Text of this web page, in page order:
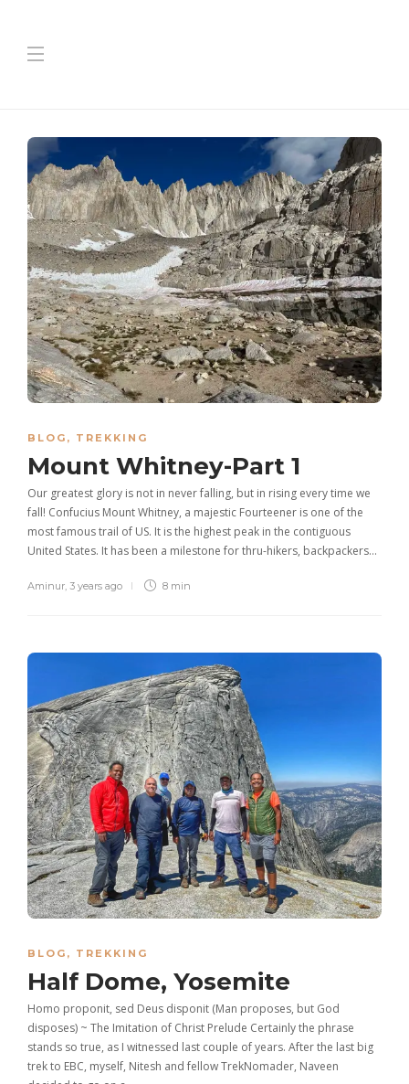
BLOG , TREKKING
Mount Whitney-Part 1
Our greatest glory is not in never falling, but in rising every time we
fall! Confucius Mount Whitney, a majestic Fourteener is one of the
most famous trail of US. It is the highest peak in the contiguous
United States. It has been a milestone for thru-hikers, backpackers…
Aminur, 3 years ago 8 min
BLOG , TREKKING
Half Dome, Yosemite
Homo proponit, sed Deus disponit (Man proposes, but God
disposes) ~ The Imitation of Christ Prelude Certainly the phrase
stands so true, as I witnessed last couple of years. After the last big
trek to EBC, myself, Nitesh and fellow TrekNomader, Naveen